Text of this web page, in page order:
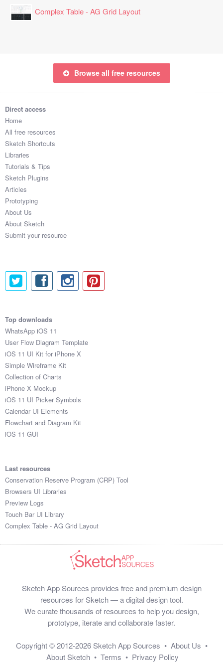
2:37:48
2:19:19
1:23:22
1:18:13
1:32:47
2:12:57
1:27:35
1:11:28
2:45:25
2:52:57
1:43:36
1:20:52
2:59:49
1:44:16
1:26:39
2:48:10
1:38:22
1:18:41
2:15:47
2:35:57
2:36:51
1:49:33
1:28:59
2:45:17
2:58:39
1:18:57
2:55:57
1:38:57
2:48:15
2:37:51
1:51:33
2:39:17
1:31:48
1:18:12
1:24:30
1:12:58
2:58:38
2:37:22
1:39:26
Complex Table - AG Grid Layout
Browse all free resources
Direct access
Home
All free resources
Sketch Shortcuts
Libraries
Tutorials & Tips
Sketch Plugins
Articles
Prototyping
About Us
About Sketch
Submit your resource
Top downloads
WhatsApp iOS 11
User Flow Diagram Template
iOS 11 UI Kit for iPhone X
Simple Wireframe Kit
Collection of Charts
iPhone X Mockup
iOS 11 UI Picker Symbols
Calendar UI Elements
Flowchart and Diagram Kit
iOS 11 GUI
Last resources
Conservation Reserve Program (CRP) Tool
Browsers UI Libraries
Preview Logs
Touch Bar UI Library
Complex Table - AG Grid Layout
Sketch App Sources provides free and premium design
resources for Sketch — a digital design tool.
We curate thousands of resources to help you design,
prototype, iterate and collaborate faster.
Copyright © 2012-2026 Sketch App Sources • About Us •
About Sketch • Terms • Privacy Policy